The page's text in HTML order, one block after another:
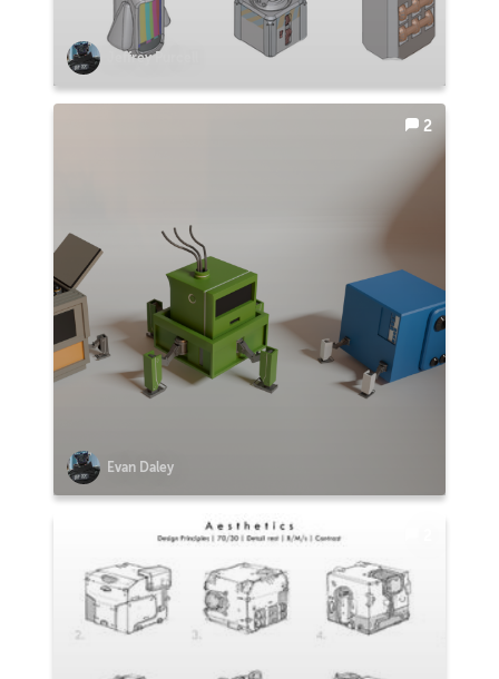
Jeffrey Purcell
Evan Daley
2